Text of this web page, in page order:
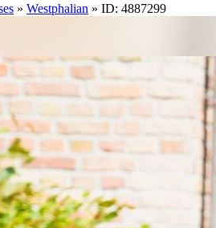
» Westphalian » ID: 4887299